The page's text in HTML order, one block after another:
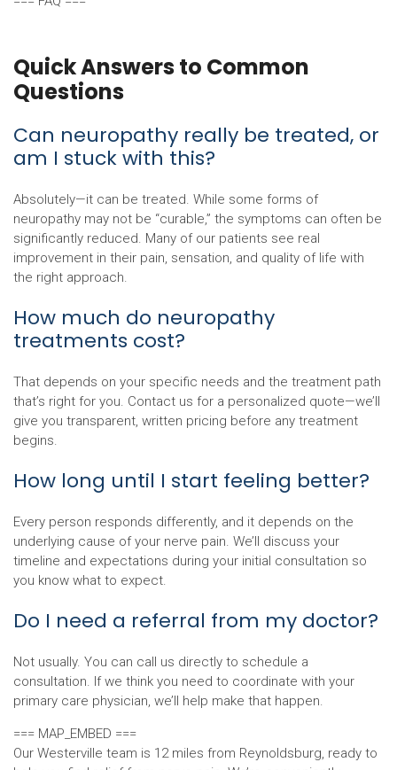
Quick Answers to Common
Questions
Can neuropathy really be treated, or
am I stuck with this?
Absolutely—it can be treated. While some forms of
neuropathy may not be “curable,” the symptoms can often be
significantly reduced. Many of our patients see real
improvement in their pain, sensation, and quality of life with
the right approach.
How much do neuropathy
treatments cost?
That depends on your specific needs and the treatment path
that’s right for you. Contact us for a personalized quote—we’ll
give you transparent, written pricing before any treatment
begins.
How long until I start feeling better?
Every person responds differently, and it depends on the
underlying cause of your nerve pain. We’ll discuss your
timeline and expectations during your initial consultation so
you know what to expect.
Do I need a referral from my doctor?
Not usually. You can call us directly to schedule a
consultation. If we think you need to coordinate with your
primary care physician, we’ll help make that happen.
=== MAP_EMBED ===
Our Westerville team is 12 miles from Reynoldsburg, ready to